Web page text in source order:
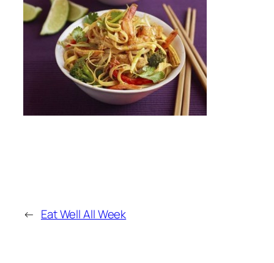
← Eat Well All Week